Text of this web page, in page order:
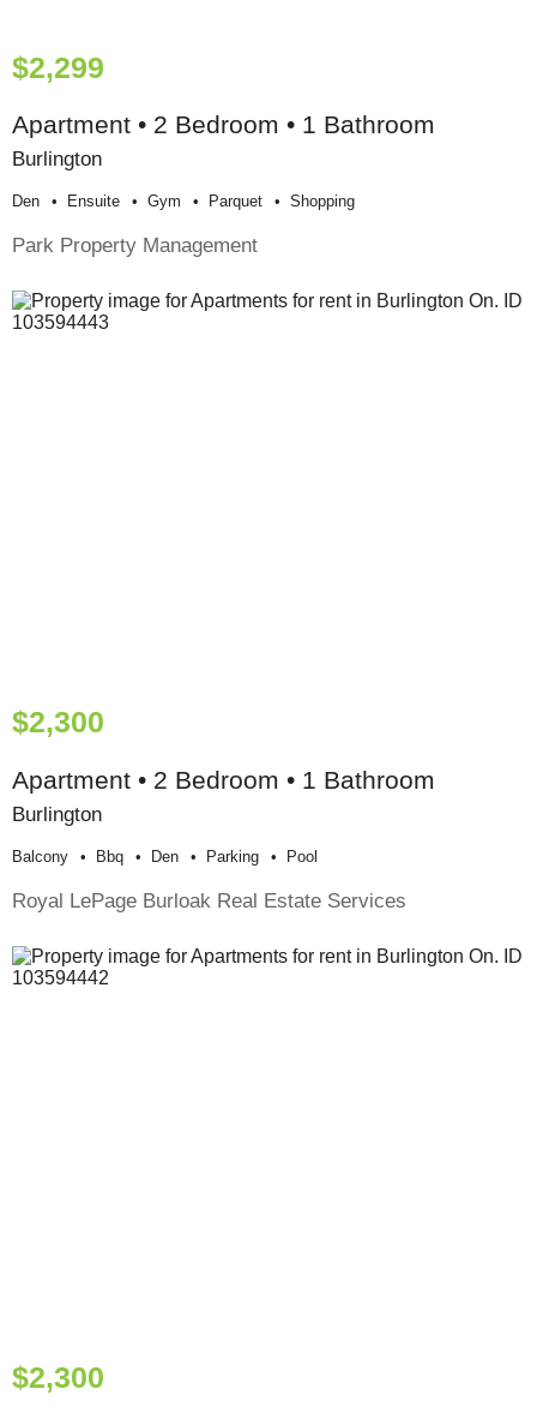
$2,299
Apartment • 2 Bedroom • 1 Bathroom
Burlington
Den Ensuite Gym Parquet Shopping
Park Property Management
$2,300
Apartment • 2 Bedroom • 1 Bathroom
Burlington
Balcony Bbq Den Parking Pool
Royal LePage Burloak Real Estate Services
$2,300